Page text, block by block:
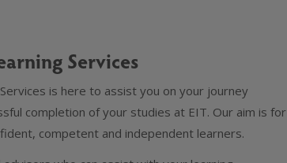
Services
is here to assist you on your journey
completion of your studies at EIT. Our aim is for
competent and independent learners.